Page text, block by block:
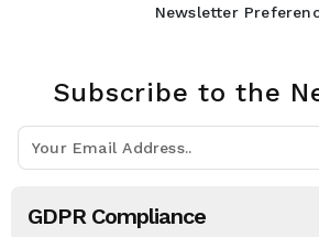
GDPR Compliance
Newsletter
Subscribe to the